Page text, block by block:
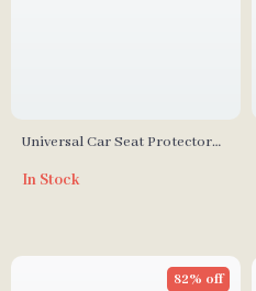
Universal Car Seat Protector
In Stock
82% off